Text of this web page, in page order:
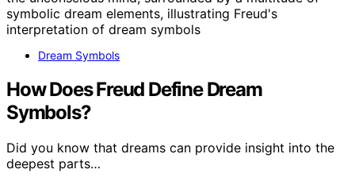
Dream Symbols
How Does Freud Define Dream
Symbols?
Did you know that dreams can provide insight into the
deepest parts…